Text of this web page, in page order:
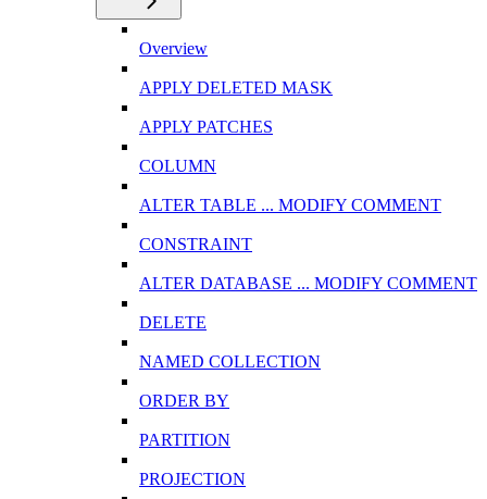
Overview
APPLY DELETED MASK
APPLY PATCHES
COLUMN
ALTER TABLE ... MODIFY COMMENT
CONSTRAINT
ALTER DATABASE ... MODIFY COMMENT
DELETE
NAMED COLLECTION
ORDER BY
PARTITION
PROJECTION